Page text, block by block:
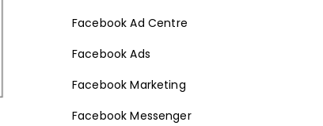
Facebook Ad Centre
Facebook Ads
Facebook Marketing
Facebook Messenger